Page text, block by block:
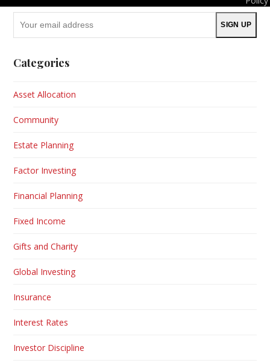
SIGN UP
Categories
Asset Allocation
Community
Estate Planning
Factor Investing
Financial Planning
Fixed Income
Gifts and Charity
Global Investing
Insurance
Interest Rates
Investor Discipline